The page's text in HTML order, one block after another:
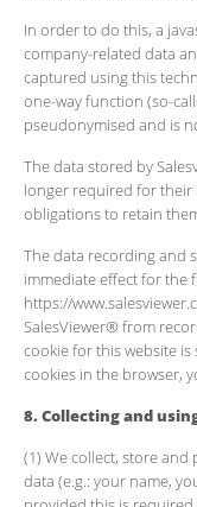
In order to do this, a
company-related data
captured using this
one-way function (so-
pseudonymised and is
The data stored by
longer required for
obligations to retain
The data recording and
immediate effect for the
https://
SalesViewer® from
cookie for this website
cookies in the browser,
8. Collecting and
(1) We collect, store
data (e.g.: your name,